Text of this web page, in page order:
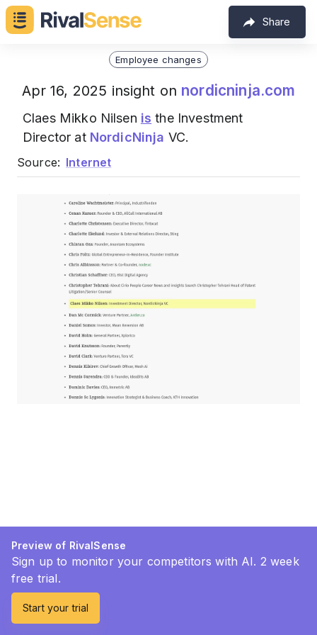
Share
Employee changes
Apr 16, 2025 insight on nordicninja.com
Claes Mikko Nilsen is the Investment
Director at NordicNinja VC.
Source: Internet
Preview of RivalSense
Sign up to monitor your competitors with AI. 2 week
free trial.
Start your trial